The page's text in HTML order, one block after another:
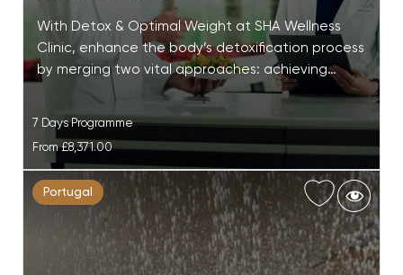
With Detox & Optimal Weight at SHA Wellness
Clinic, enhance the body’s detoxification process
by merging two vital approaches: achieving…
7 Days Programme
From£8,371.00
Portugal